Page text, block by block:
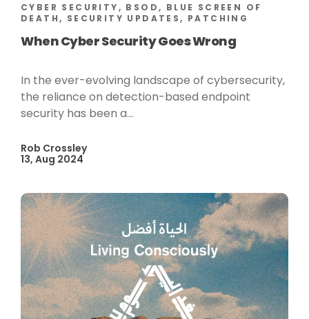
CYBER SECURITY, BSOD, BLUE SCREEN OF
DEATH, SECURITY UPDATES, PATCHING
When Cyber Security Goes Wrong
In the ever-evolving landscape of cybersecurity,
the reliance on detection-based endpoint
security has been a...
Rob Crossley
13, Aug 2024